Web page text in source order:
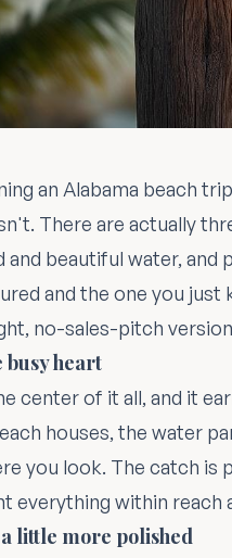
an Alabama beach
There are actually
and beautiful water,
and the one you just
no-sales-pitch
busy heart
center of it all, and it
houses, the water
you look. The catch
everything within
little more polished